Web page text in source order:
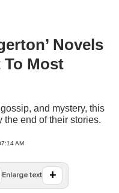
Novels
To Most
and mystery, this
end of their stories.
AM
Enlarge text +